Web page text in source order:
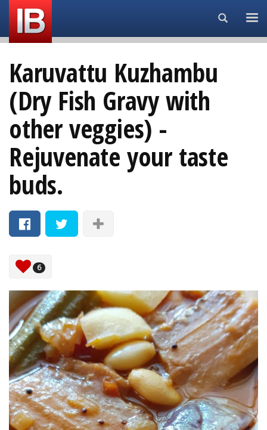
Search...
Karuvattu Kuzhambu
(Dry Fish Gravy with
other veggies) -
Rejuvenate your taste
buds.
6